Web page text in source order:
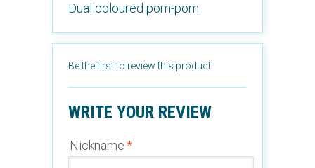
Dual coloured pom-pom
Be the first to review this product
WRITE YOUR REVIEW
*
Nickname